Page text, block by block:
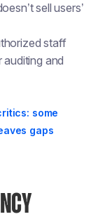
sell users’
staff
and
some
gaps